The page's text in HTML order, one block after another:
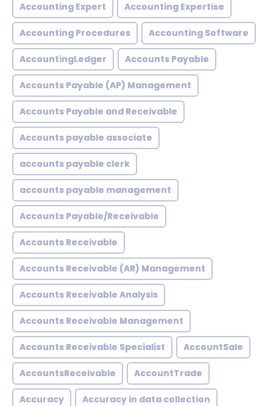
Accounting Expert Accounting Expertise
Accounting Procedures Accounting Software
AccountingLedger Accounts Payable
Accounts Payable (AP) Management
Accounts Payable and Receivable
Accounts payable associate
accounts payable clerk
accounts payable management
Accounts Payable/Receivable
Accounts Receivable
Accounts Receivable (AR) Management
Accounts Receivable Analysis
Accounts Receivable Management
Accounts Receivable Specialist AccountSale
AccountsReceivable AccountTrade
Accuracy Accuracy in data collection